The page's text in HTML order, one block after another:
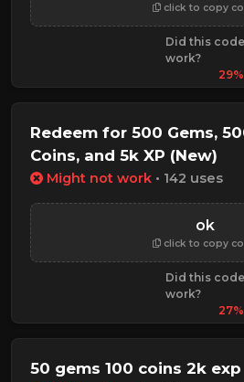
click to copy
Did this code
work?
Redeem for 500 Gems,
Coins, and 5k XP (New)
Might not work • 142 uses
ok
click to copy
Did this code
work?
50 gems 100 coins 2k exp